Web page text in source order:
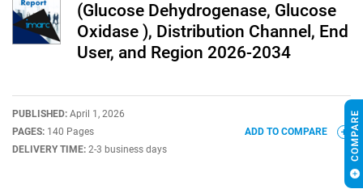
(Glucose Dehydrogenase, Glucose
Oxidase ), Distribution Channel, End
User, and Region 2026-2034
PUBLISHED: April 1, 2026
PAGES: 140 Pages
DELIVERY TIME: 2-3 business days
ADD TO COMPARE